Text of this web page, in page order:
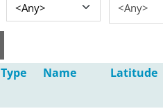
<Any>
Type Name Latitude